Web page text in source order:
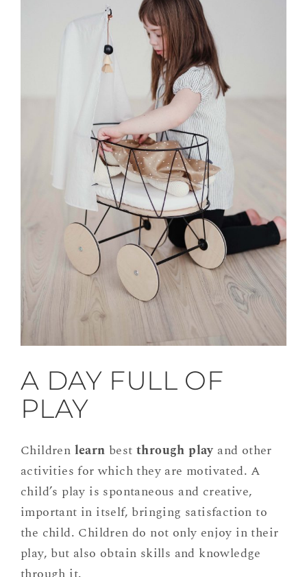
A DAY FULL OF
PLAY
Children learn best through play and other
activities for which they are motivated. A
child’s play is spontaneous and creative,
important in itself, bringing satisfaction to
the child. Children do not only enjoy in their
play, but also obtain skills and knowledge